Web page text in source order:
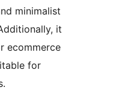
minimalist
it
ecommerce
for